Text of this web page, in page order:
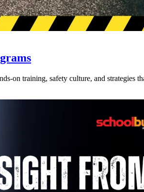
on training, safety culture, and strategies